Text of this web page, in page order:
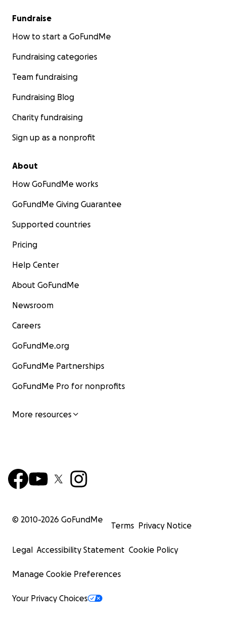
Fundraise
How to start a GoFundMe
Fundraising categories
Team fundraising
Fundraising Blog
Charity fundraising
Sign up as a nonprofit
About
How GoFundMe works
GoFundMe Giving Guarantee
Supported countries
Pricing
Help Center
About GoFundMe
Newsroom
Careers
GoFundMe.org
GoFundMe Partnerships
GoFundMe Pro for nonprofits
More resources
© 2010-2026 GoFundMe
Terms Privacy Notice
Legal Accessibility Statement Cookie Policy
Manage Cookie Preferences
Your Privacy Choices